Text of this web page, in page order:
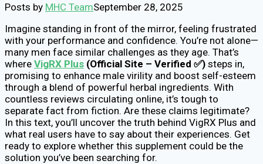
Posts by MHC TeamSeptember 28, 2025
Imagine standing in front of the mirror, feeling frustrated
with your performance and confidence. You’re not alone—
many men face similar challenges as they age. That’s
where VigRX Plus (Official Site – Verified ✅) steps in,
promising to enhance male virility and boost self-esteem
through a blend of powerful herbal ingredients. With
countless reviews circulating online, it’s tough to
separate fact from fiction. Are these claims legitimate?
In this text, you’ll uncover the truth behind VigRX Plus and
what real users have to say about their experiences. Get
ready to explore whether this supplement could be the
solution you’ve been searching for.